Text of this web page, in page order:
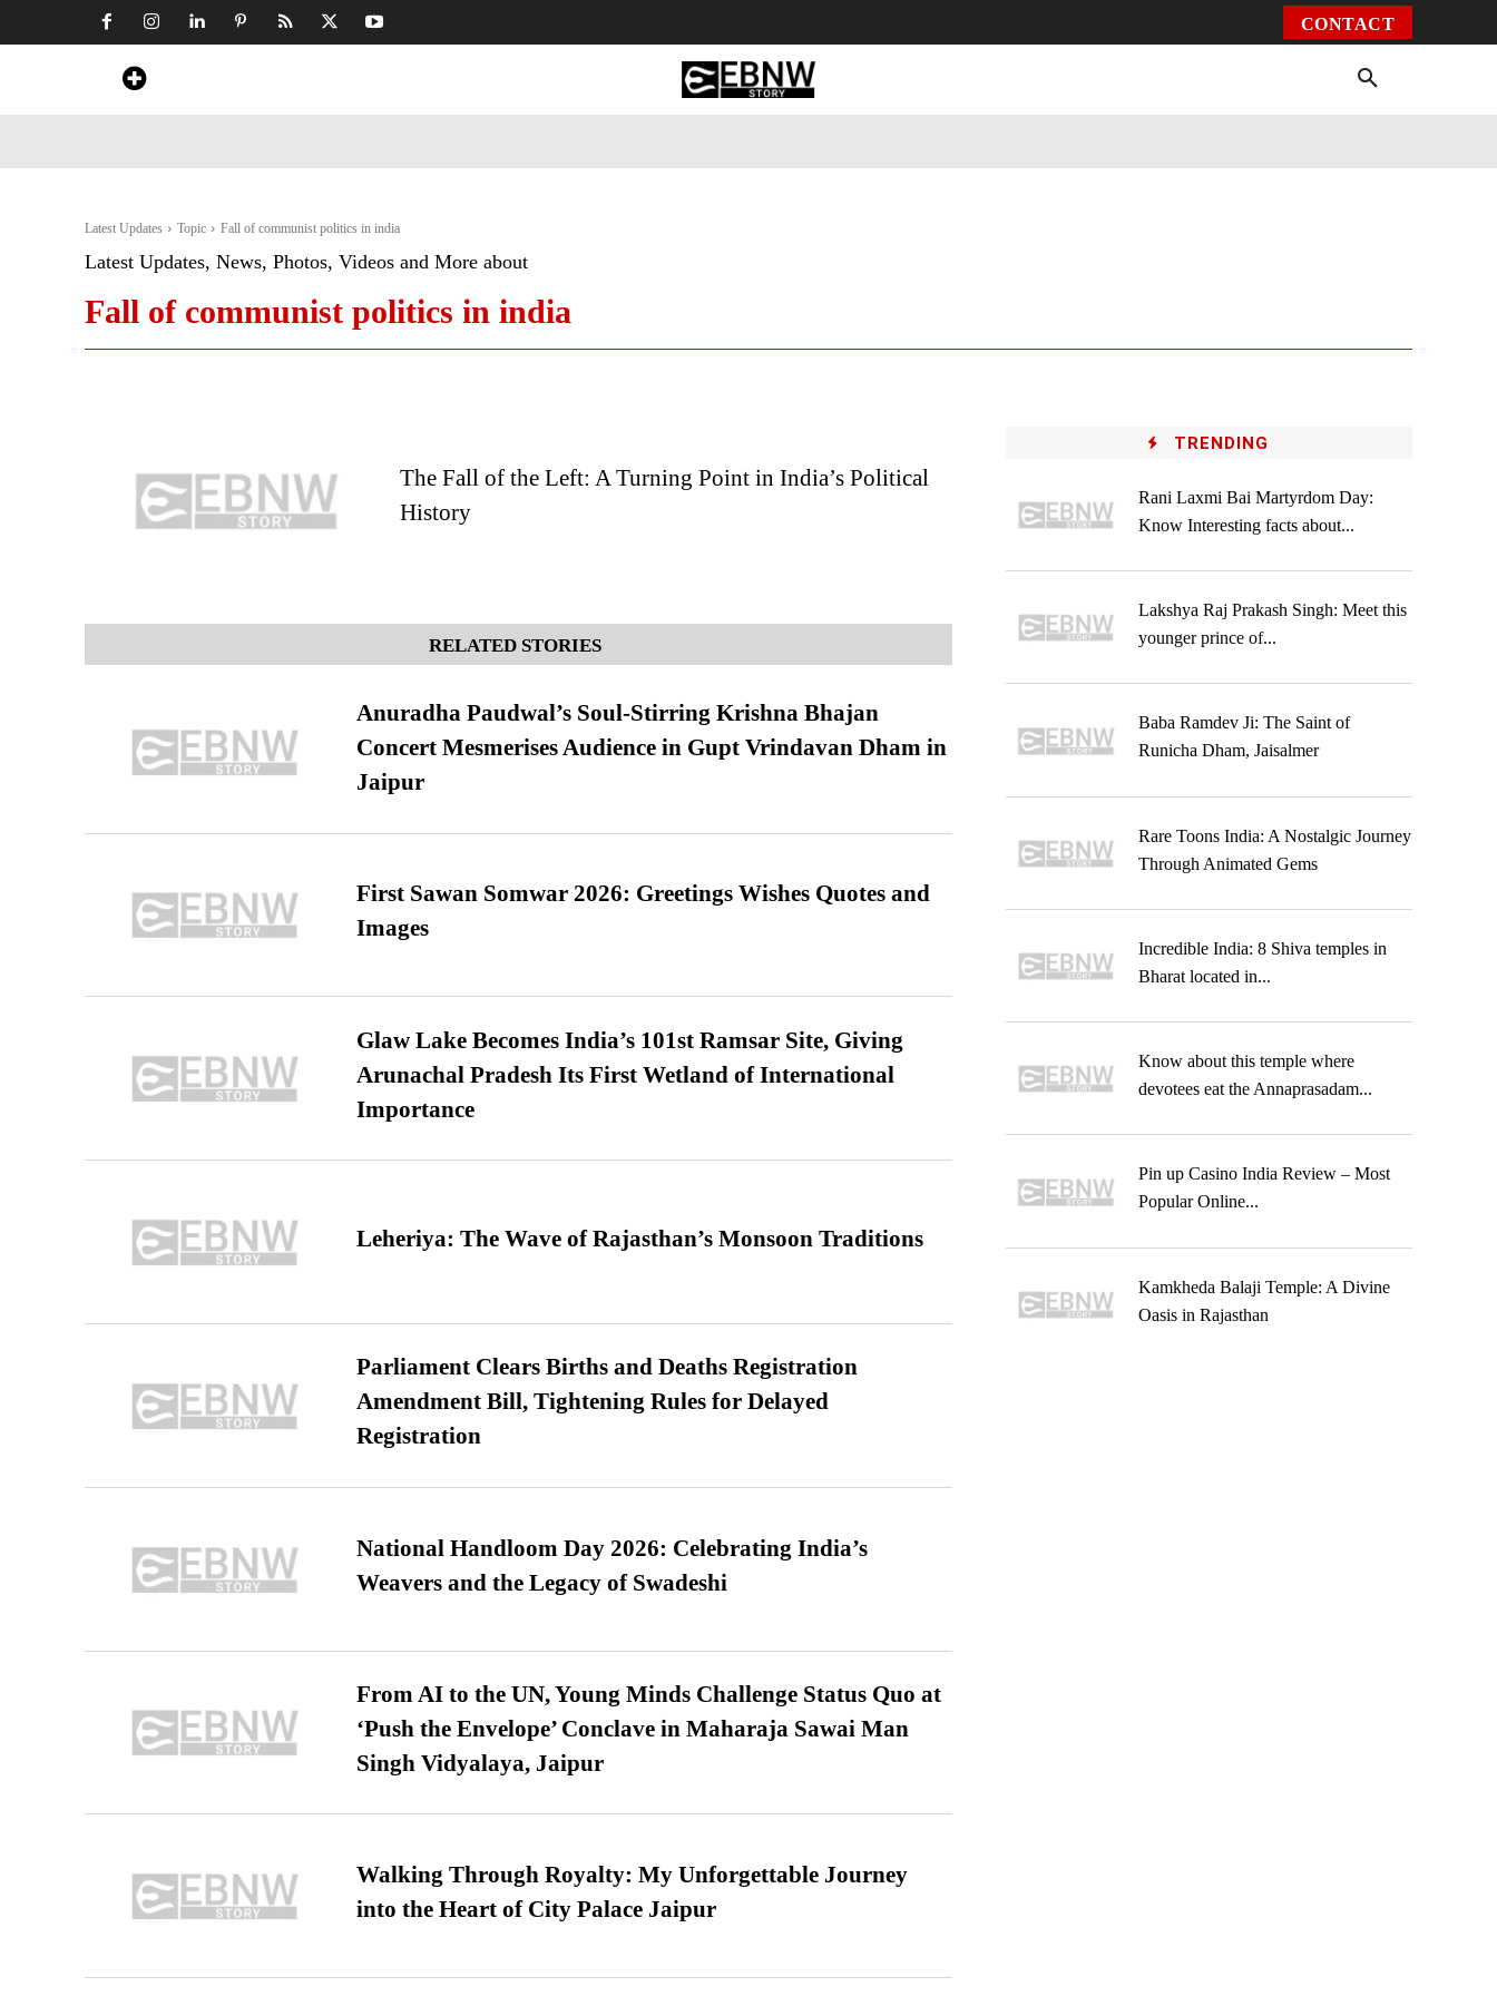
CONTACT
Latest Updates Topic Fall of communist politics in india
Latest Updates, News, Photos, Videos and More about
Fall of communist politics in india
The Fall of the Left: A Turning Point in India’s Political
History
RELATED STORIES
Anuradha Paudwal’s Soul-Stirring Krishna Bhajan
Concert Mesmerises Audience in Gupt Vrindavan Dham in
Jaipur
First Sawan Somwar 2026: Greetings Wishes Quotes and
Images
Glaw Lake Becomes India’s 101st Ramsar Site, Giving
Arunachal Pradesh Its First Wetland of International
Importance
Leheriya: The Wave of Rajasthan’s Monsoon Traditions
Parliament Clears Births and Deaths Registration
Amendment Bill, Tightening Rules for Delayed
Registration
National Handloom Day 2026: Celebrating India’s
Weavers and the Legacy of Swadeshi
From AI to the UN, Young Minds Challenge Status Quo at
‘Push the Envelope’ Conclave in Maharaja Sawai Man
Singh Vidyalaya, Jaipur
Walking Through Royalty: My Unforgettable Journey
into the Heart of City Palace Jaipur
TRENDING
Rani Laxmi Bai Martyrdom Day:
Know Interesting facts about...
Lakshya Raj Prakash Singh: Meet this
younger prince of...
Baba Ramdev Ji: The Saint of
Runicha Dham, Jaisalmer
Rare Toons India: A Nostalgic Journey
Through Animated Gems
Incredible India: 8 Shiva temples in
Bharat located in...
Know about this temple where
devotees eat the Annaprasadam...
Pin up Casino India Review – Most
Popular Online...
Kamkheda Balaji Temple: A Divine
Oasis in Rajasthan